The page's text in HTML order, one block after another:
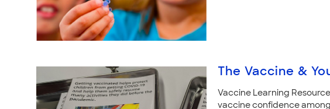
The Vaccine &
Vaccine Learning
vaccine confidence